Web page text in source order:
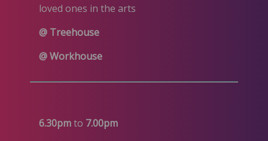
loved ones in the arts
@ Treehouse
@ Workhouse
6.30pmto 7.00pm